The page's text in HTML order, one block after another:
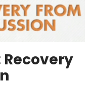
Recovery
on
Get
a